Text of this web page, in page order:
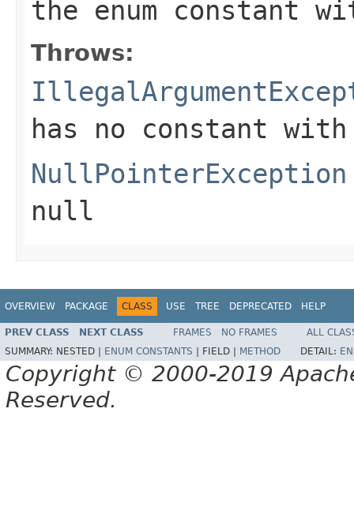
the enum constant
Throws:
has no constant
NullPointerException
null
OVERVIEW PACKAGE CLASS USE TREE DEPRECATED HELP
PREV CLASS NEXT CLASS FRAMES NO FRAMES
ALL
SUMMARY: NESTED | ENUM CONSTANTS FIELD | METHOD DETAIL:
Copyright © 2000-2019
Reserved.